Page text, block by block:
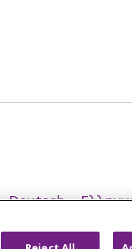
Deutsch
POLSKI
Português